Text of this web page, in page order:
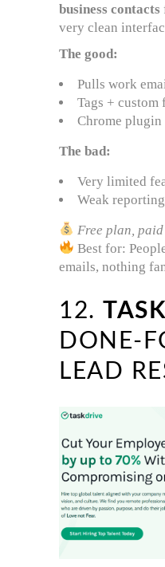
business contacts
very clean
The good:
Pulls work
Tags + custom
Chrome plugin
The bad:
Very limited
Weak
Free plan,
Best for:
emails, nothing
12.
DONE-
LEAD